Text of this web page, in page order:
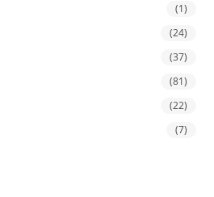
(1)
(24)
(37)
(81)
(22)
(7)